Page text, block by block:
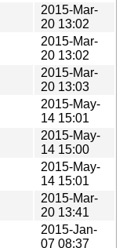
2015-Mar-
20 13:02
2015-Mar-
20 13:02
2015-Mar-
20 13:03
2015-May-
14 15:01
2015-May-
14 15:00
2015-May-
14 15:01
2015-Mar-
20 13:41
2015-Jan-
07 08:37